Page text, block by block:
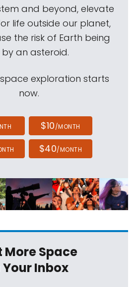
and beyond, elevate
life outside our planet,
the risk of Earth being
by an asteroid.
exploration starts
now.
$10/MONTH
$40/MONTH
More Space
Your Inbox